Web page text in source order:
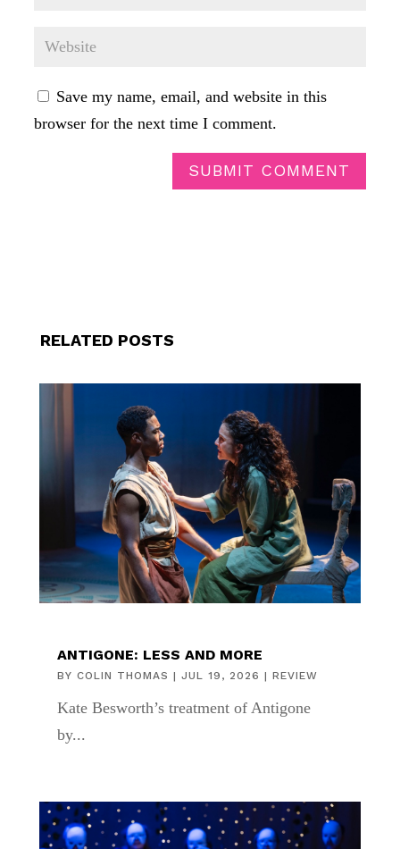
Save my name, email, and website in this
browser for the next time I comment.
SUBMIT COMMENT
RELATED POSTS
ANTIGONE: LESS AND MORE
BY COLIN THOMAS | JUL 19, 2026 | REVIEW
Kate Besworth’s treatment of Antigone
by...